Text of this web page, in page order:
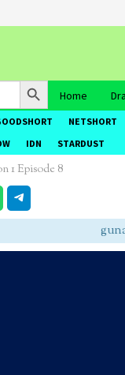
Search Button
Home
NETSHORT
IDN STARDUST
1 Episode 8